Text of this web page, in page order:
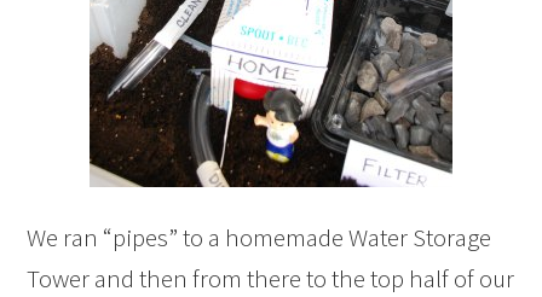
We ran “pipes” to a homemade Water Storage
Tower and then from there to the top half of our